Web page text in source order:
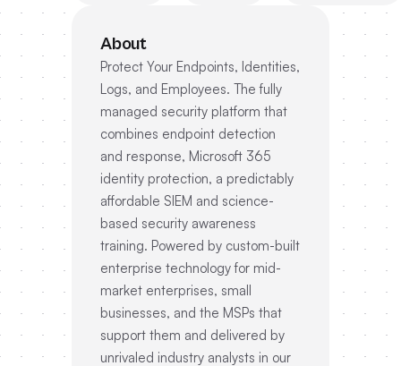
About
Protect Your Endpoints, Identities,
Logs, and Employees. The fully
managed security platform that
combines endpoint detection
and response, Microsoft 365
identity protection, a predictably
affordable SIEM and science-
based security awareness
training. Powered by custom-built
enterprise technology for mid-
market enterprises, small
businesses, and the MSPs that
support them and delivered by
unrivaled industry analysts in our